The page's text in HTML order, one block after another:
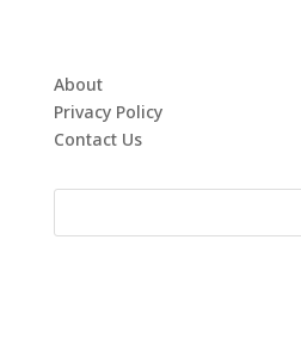
About
Privacy Policy
Contact Us